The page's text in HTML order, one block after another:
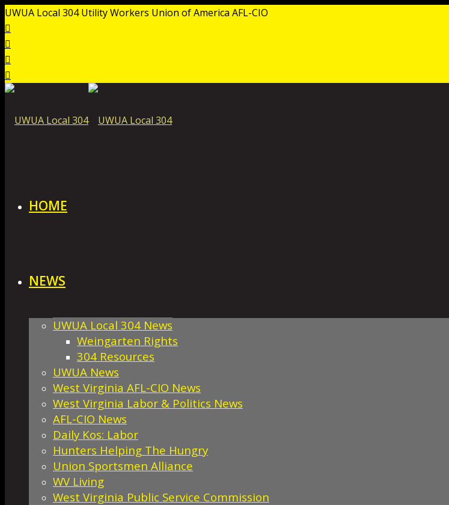
UWUA Local 304 Utility Workers Union of America AFL-CIO
HOME
NEWS
UWUA Local 304 News
Weingarten Rights
304 Resources
UWUA News
West Virginia AFL-CIO News
West Virginia Labor & Politics News
AFL-CIO News
Daily Kos: Labor
Hunters Helping The Hungry
Union Sportsmen Alliance
WV Living
West Virginia Public Service Commission